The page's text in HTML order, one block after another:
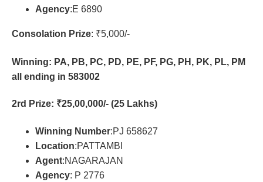
Agency:E 6890
Consolation Prize: ₹5,000/-
Winning: PA, PB, PC, PD, PE, PF, PG, PH, PK, PL, PM
all ending in 583002
2rd Prize: ₹25,00,000/- (25 Lakhs)
Winning Number:PJ 658627
Location:PATTAMBI
Agent:NAGARAJAN
Agency: P 2776